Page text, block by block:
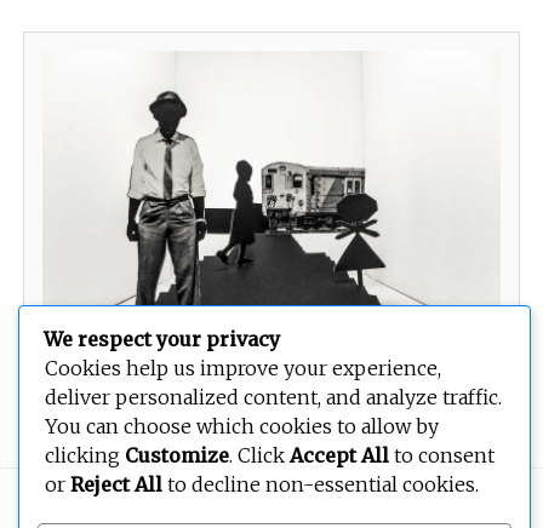
Re palame tereneng e fosahetseng
We respect your privacy
Cookies help us improve your experience,
deliver personalized content, and analyze traffic.
You can choose which cookies to allow by
clicking Customize. ClickAccept All to consent
or Reject All to decline non-essential cookies.